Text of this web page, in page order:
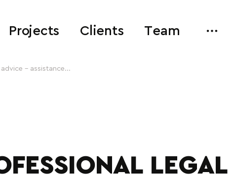
Projects Clients Team
– assistance...